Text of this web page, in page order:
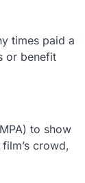
times paid a
or benefit
to show
crowd,